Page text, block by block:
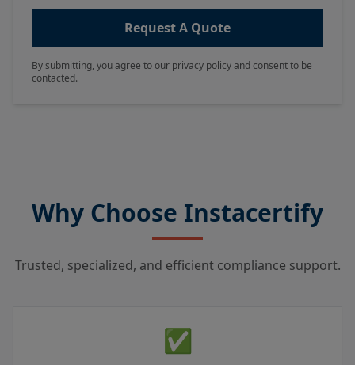
Request A Quote
By submitting, you agree to our privacy policy and consent to be
contacted.
Why Choose Instacertify
Trusted, specialized, and efficient compliance support.
✅